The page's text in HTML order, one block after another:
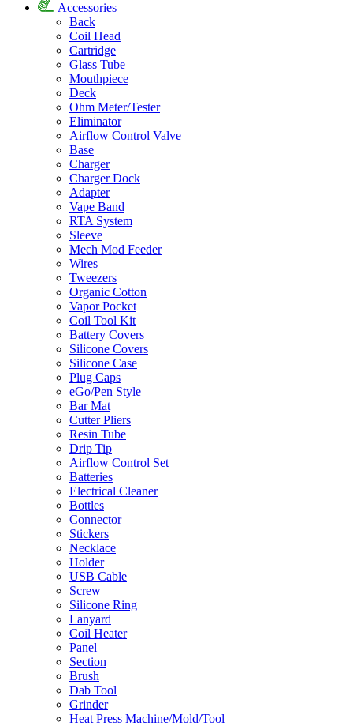
Accessories
Back
Coil Head
Cartridge
Glass Tube
Mouthpiece
Deck
Ohm Meter/Tester
Eliminator
Airflow Control Valve
Base
Charger
Charger Dock
Adapter
Vape Band
RTA System
Sleeve
Mech Mod Feeder
Wires
Tweezers
Organic Cotton
Vapor Pocket
Coil Tool Kit
Battery Covers
Silicone Covers
Silicone Case
Plug Caps
eGo/Pen Style
Bar Mat
Cutter Pliers
Resin Tube
Drip Tip
Airflow Control Set
Batteries
Electrical Cleaner
Bottles
Connector
Stickers
Necklace
Holder
USB Cable
Screw
Silicone Ring
Lanyard
Coil Heater
Panel
Section
Brush
Dab Tool
Grinder
Heat Press Machine/Mold/Tool